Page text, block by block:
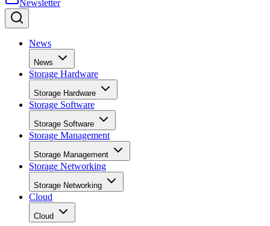
News
Storage Hardware
Storage Hardware
Storage Software
Storage Software
Storage Management
Storage Management
Storage Networking
Storage Networking
Cloud
Cloud
Backup and Recovery